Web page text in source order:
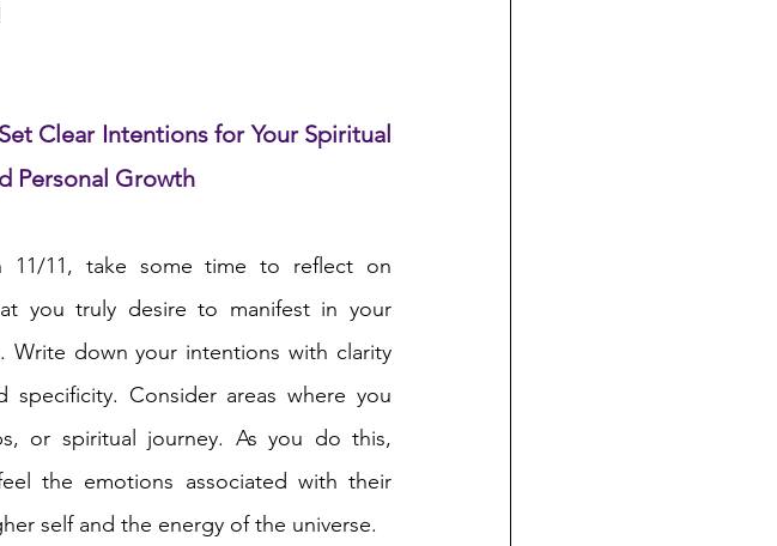
Clear Intentions for Your Spiritual
Personal Growth
11/11, take some time to reflect on
you truly desire to manifest in your
Write down your intentions with clarity
specificity. Consider areas where you
or spiritual journey. As you do this,
the emotions associated with their
self and the energy of the universe.